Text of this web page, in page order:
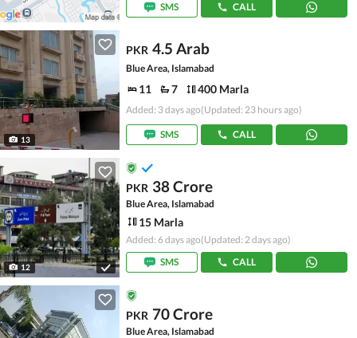
SMS
CALL
13
PKR 4.5 Arab
Blue Area, Islamabad
11 7 400 Marla
Added: 3 days ago(Updated: 23 hours ago)
SMS CALL
12
PKR 38 Crore
Blue Area, Islamabad
15 Marla
Added: 6 days ago(Updated: 2 days ago)
SMS
CALL
PKR 70 Crore
Blue Area, Islamabad